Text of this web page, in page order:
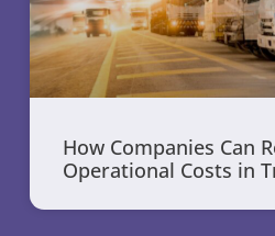
How Companies Can
Operational Costs in